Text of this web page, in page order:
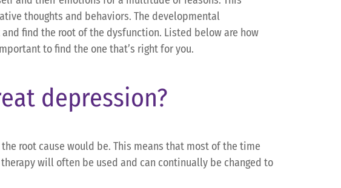
thoughts and behaviors. The developmental
find the root of the dysfunction. Listed below are how
to find the one that’s right for you.
depression?
root cause would be. This means that most of the time
will often be used and can continually be changed to